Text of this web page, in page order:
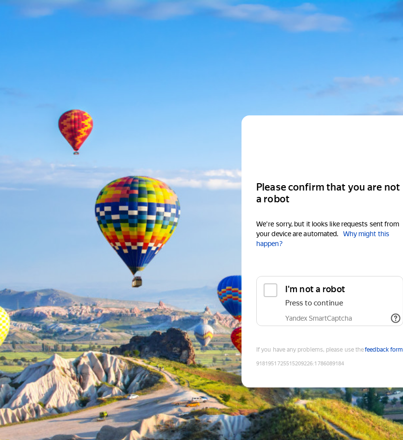
Please confirm that you are not
a robot
We're sorry, but it looks like requests sent from
your device are automated.
Why might this
happen?
I'm not a robot
Press to continue
Yandex SmartCaptcha
If you have any problems, please use thefeedback form
9181951725515209226:1786089184